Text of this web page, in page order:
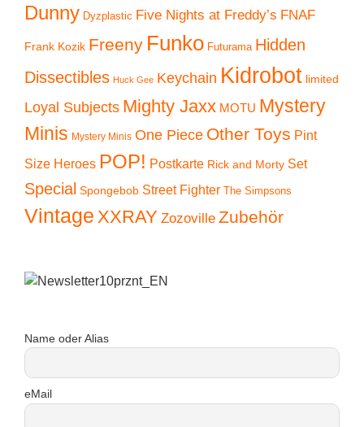
Dunny Dyzplastic Five Nights at Freddy’s FNAF
Frank Kozik Freeny Funko Futurama Hidden
Dissectibles Huck Gee Keychain Kidrobot limited
Loyal Subjects Mighty Jaxx MOTU Mystery
Minis Mystery Minis One Piece Other Toys Pint
Size Heroes POP! Postkarte Rick and Morty Set
Special Spongebob Street Fighter The Simpsons
Vintage XXRAY Zozoville Zubehör
Name oder Alias
eMail